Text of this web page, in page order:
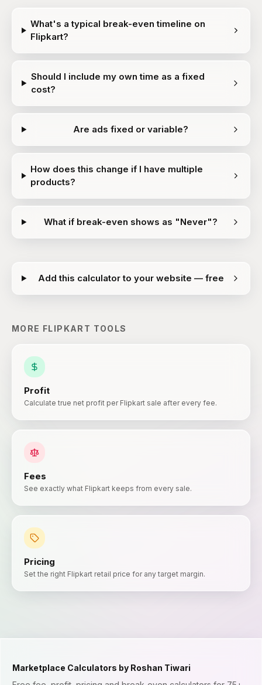
What's a typical break-even timeline on
Flipkart?
Should I include my own time as a fixed
cost?
Are ads fixed or variable?
How does this change if I have multiple
products?
What if break-even shows as "Never"?
Add this calculator to your website — free
MORE FLIPKART TOOLS
Profit
Calculate true net profit per Flipkart sale after every fee.
Fees
See exactly what Flipkart keeps from every sale.
Pricing
Set the right Flipkart retail price for any target margin.
Marketplace Calculators by Roshan Tiwari